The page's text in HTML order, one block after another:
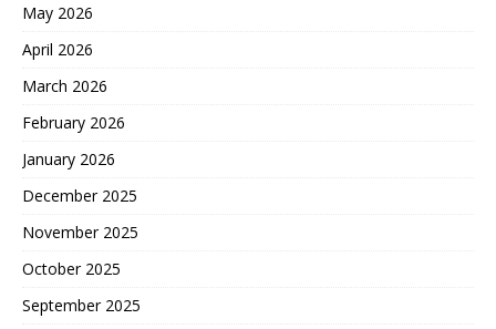
May 2026
April 2026
March 2026
February 2026
January 2026
December 2025
November 2025
October 2025
September 2025